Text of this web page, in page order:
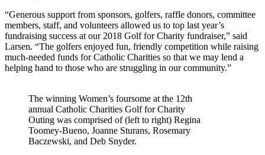
“Generous support from sponsors, golfers, raffle donors, committee
members, staff, and volunteers allowed us to top last year’s
fundraising success at our 2018 Golf for Charity fundraiser,” said
Larsen. “The golfers enjoyed fun, friendly competition while raising
much-needed funds for Catholic Charities so that we may lend a
helping hand to those who are struggling in our community.”
The winning Women’s foursome at the 12th
annual Catholic Charities Golf for Charity
Outing was comprised of (left to right) Regina
Toomey-Bueno, Joanne Sturans, Rosemary
Baczewski, and Deb Snyder.